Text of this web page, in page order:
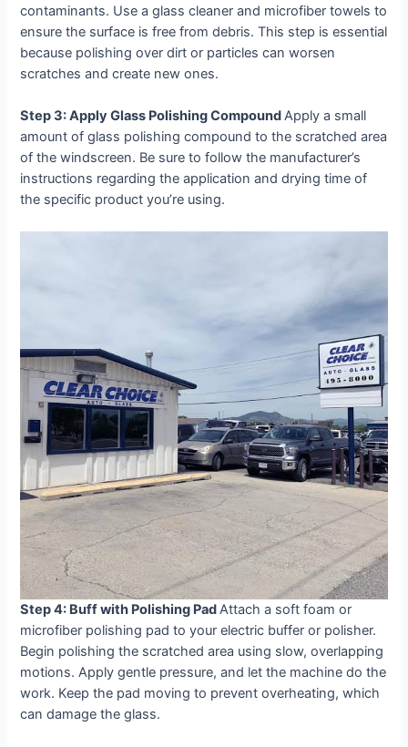
contaminants. Use a glass cleaner and microfiber towels to
ensure the surface is free from debris. This step is essential
because polishing over dirt or particles can worsen
scratches and create new ones.
Step 3: Apply Glass Polishing CompoundApply a small
amount of glass polishing compound to the scratched area
of the windscreen. Be sure to follow the manufacturer’s
instructions regarding the application and drying time of
the specific product you’re using.
Step 4: Buff with Polishing Pad Attach a soft foam or
microfiber polishing pad to your electric buffer or polisher.
Begin polishing the scratched area using slow, overlapping
motions. Apply gentle pressure, and let the machine do the
work. Keep the pad moving to prevent overheating, which
can damage the glass.